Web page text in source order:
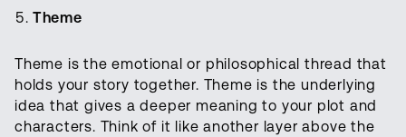
Theme
Theme is the emotional or philosophical thread that
holds your story together. Theme is the underlying
idea that gives a deeper meaning to your plot and
characters. Think of it like another layer above the